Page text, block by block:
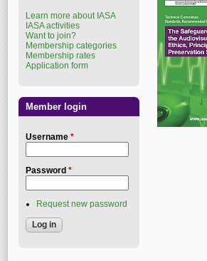
Learn more about IASA
IASA activities
Want to join?
Membership categories
Membership rates
Application form
Member login
Username *
Password *
Request new password